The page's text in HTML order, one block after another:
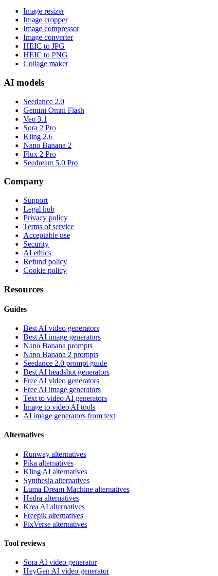
Image resizer
Image cropper
Image compressor
Image converter
HEIC to JPG
HEIC to PNG
Collage maker
AI models
Seedance 2.0
Gemini Omni Flash
Veo 3.1
Sora 2 Pro
Kling 2.6
Nano Banana 2
Flux 2 Pro
Seedream 5.0 Pro
Company
Support
Legal hub
Privacy policy
Terms of service
Acceptable use
Security
AI ethics
Refund policy
Cookie policy
Resources
Guides
Best AI video generators
Best AI image generators
Nano Banana prompts
Nano Banana 2 prompts
Seedance 2.0 prompt guide
Best AI headshot generators
Free AI video generators
Free AI image generators
Text to video AI generators
Image to video AI tools
AI image generators from text
Alternatives
Runway alternatives
Pika alternatives
Kling AI alternatives
Synthesia alternatives
Luma Dream Machine alternatives
Hedra alternatives
Krea AI alternatives
Freepik alternatives
PixVerse alternatives
Tool reviews
Sora AI video generator
HeyGen AI video generator